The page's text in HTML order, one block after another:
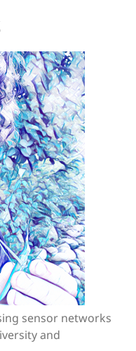
sensor networks
and